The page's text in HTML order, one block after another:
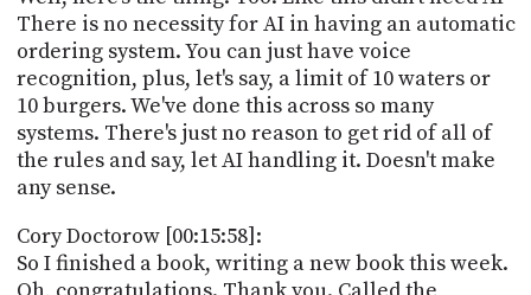
There is no necessity for AI in having an automatic
ordering system. You can just have voice
recognition, plus, let's say, a limit of 10 waters or
10 burgers. We've done this across so many
systems. There's just no reason to get rid of all of
the rules and say, let AI handling it. Doesn't make
any sense.
Cory Doctorow [00:15:58]:
So I finished a book, writing a new book this week.